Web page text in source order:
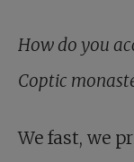
How do you
Coptic
We fast, we